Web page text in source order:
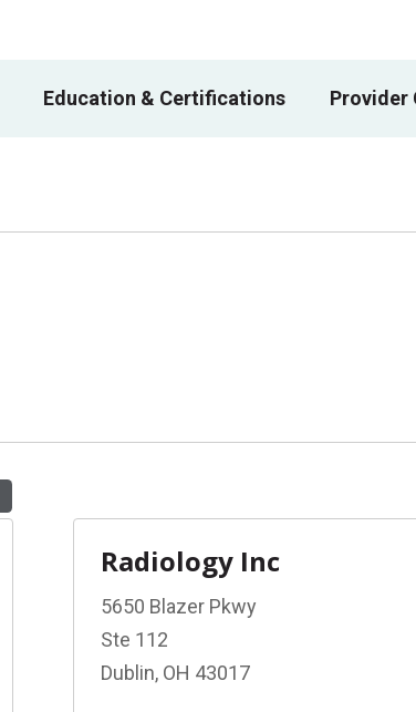
Education & Certifications Provider
Radiology Inc
5650 Blazer Pkwy
Ste 112
Dublin, OH 43017